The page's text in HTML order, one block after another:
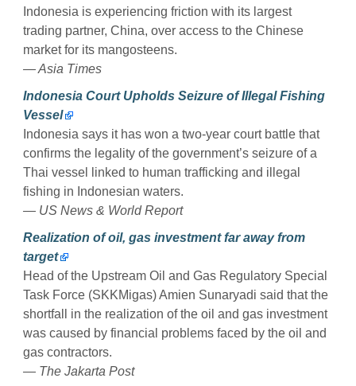
Indonesia is experiencing friction with its largest
trading partner, China, over access to the Chinese
market for its mangosteens.
— Asia Times
Indonesia Court Upholds Seizure of Illegal Fishing
Vessel
Indonesia says it has won a two-year court battle that
confirms the legality of the government’s seizure of a
Thai vessel linked to human trafficking and illegal
fishing in Indonesian waters.
— US News & World Report
Realization of oil, gas investment far away from
target
Head of the Upstream Oil and Gas Regulatory Special
Task Force (SKKMigas) Amien Sunaryadi said that the
shortfall in the realization of the oil and gas investment
was caused by financial problems faced by the oil and
gas contractors.
— The Jakarta Post